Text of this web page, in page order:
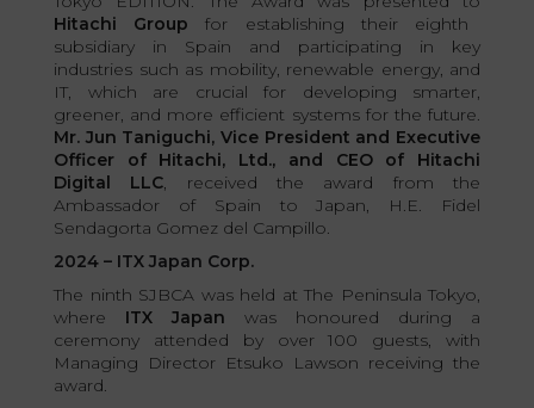
Hitachi Group for establishing their eighth
subsidiary in Spain and participating in key
industries such as mobility, renewable energy, and
IT, which are crucial for developing smarter,
greener, and more efficient systems for the future.
Mr. Jun Taniguchi, Vice President and Executive
Officer of Hitachi, Ltd., and CEO of Hitachi
Digital LLC, received the award from the
Ambassador of Spain to Japan, H.E. Fidel
Sendagorta Gomez del Campillo.
2024 – ITX Japan Corp.
The ninth SJBCA was held at The Peninsula Tokyo,
where ITX Japan was honoured during a
ceremony attended by over 100 guests, with
Managing Director Etsuko Lawson receiving the
award.